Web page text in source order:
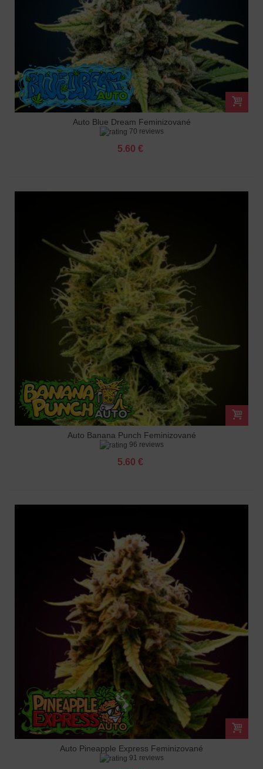
Auto Blue Dream Feminizované
70 reviews
5.60 €
Auto Banana Punch Feminizované
96 reviews
5.60 €
Auto Pineapple Express Feminizované
91 reviews